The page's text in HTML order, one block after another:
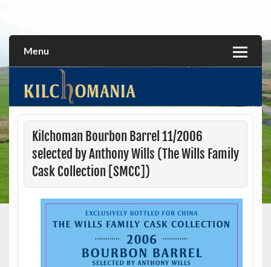
Menu
Kilchoman Bourbon Barrel 11/2006
selected by Anthony Wills (The Wills Family
Cask Collection [SMCC])